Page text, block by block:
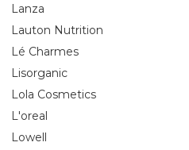
Lanza
Lauton Nutrition
Lé Charmes
Lisorganic
Lola Cosmetics
L'oreal
Lowell